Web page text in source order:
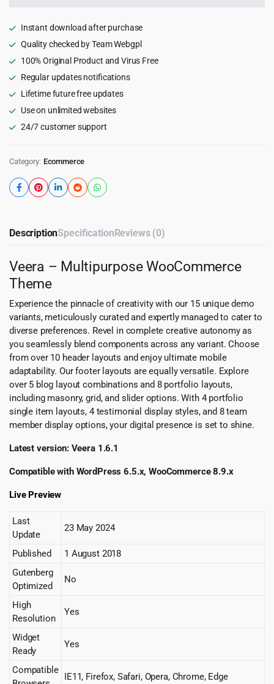
quantity
Instant download after purchase
Quality checked by Team Webgpl
100% Original Product and Virus Free
Regular updates notifications
Lifetime future free updates
Use on unlimited websites
24/7 customer support
Category: Ecommerce
DescriptionSpecificationReviews (0)
Veera – Multipurpose WooCommerce
Theme
Experience the pinnacle of creativity with our 15 unique demo
variants, meticulously curated and expertly managed to cater to
diverse preferences. Revel in complete creative autonomy as
you seamlessly blend components across any variant. Choose
from over 10 header layouts and enjoy ultimate mobile
adaptability. Our footer layouts are equally versatile. Explore
over 5 blog layout combinations and 8 portfolio layouts,
including masonry, grid, and slider options. With 4 portfolio
single item layouts, 4 testimonial display styles, and 8 team
member display options, your digital presence is set to shine.
Latest version: Veera 1.6.1
Compatible with WordPress 6.5.x, WooCommerce 8.9.x
Live Preview
Last
Update
23 May 2024
Published
1 August 2018
Gutenberg
Optimized
No
High
Resolution
Yes
Widget
Ready
Yes
Compatible
IE11, Firefox, Safari, Opera, Chrome, Edge